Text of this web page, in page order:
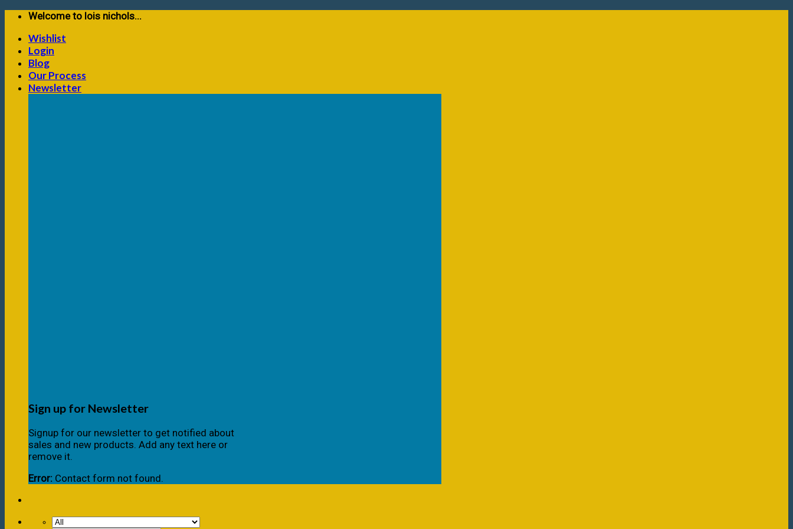
Skip
content
Welcome to lois nichols...
Wishlist
Login
Blog
Our Process
Newsletter
Sign up for Newsletter
Signup for our newsletter to get notified about
sales and new products. Add any text here or
remove it.
Error: Contact form not found.